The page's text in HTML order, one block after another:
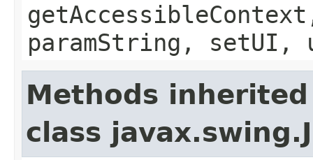
paramString, setUI,
Methods
class